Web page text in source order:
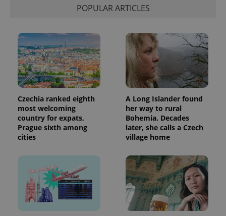
POPULAR ARTICLES
Czechia ranked eighth
most welcoming
country for expats,
Prague sixth among
cities
A Long Islander found
her way to rural
Bohemia. Decades
later, she calls a Czech
village home